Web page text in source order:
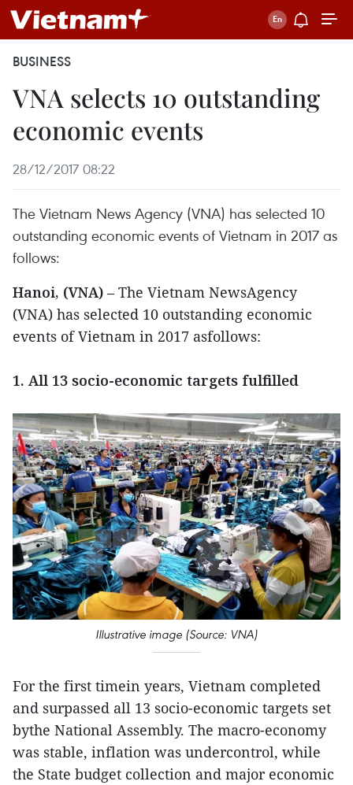
BUSINESS
VNA selects 10 outstanding
economic events
28/12/2017 08:22
The Vietnam News Agency (VNA) has selected 10
outstanding economic events of Vietnam in 2017 as
follows:
Hanoi, (VNA) – The Vietnam NewsAgency
(VNA) has selected 10 outstanding economic
events of Vietnam in 2017 asfollows:
1. All 13 socio-economic targets fulfilled
Illustrative image (Source: VNA)
For the first timein years, Vietnam completed
and surpassed all 13 socio-economic targets set
bythe National Assembly. The macro-economy
was stable, inflation was undercontrol, while
the State budget collection and major economic